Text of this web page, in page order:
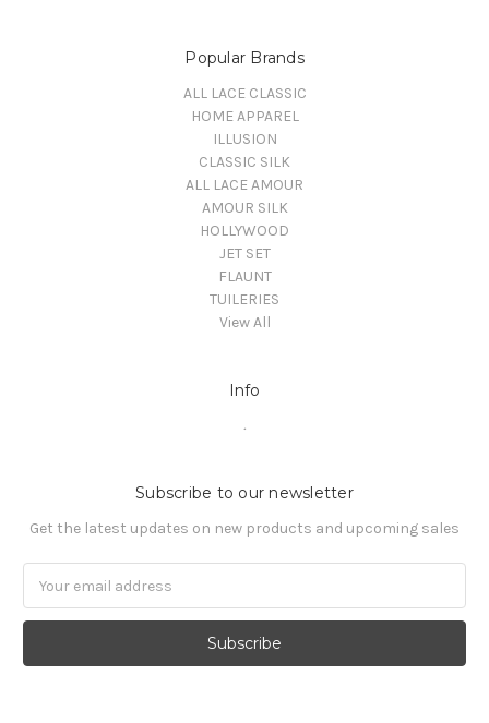
Popular Brands
ALL LACE CLASSIC
HOME APPAREL
ILLUSION
CLASSIC SILK
ALL LACE AMOUR
AMOUR SILK
HOLLYWOOD
JET SET
FLAUNT
TUILERIES
View All
Info
.
Subscribe to our newsletter
Get the latest updates on new products and upcoming sales